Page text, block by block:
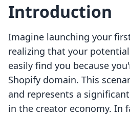
Introduction
Imagine launching your
realizing that your potential
easily find you because
Shopify domain. This
and represents a
in the creator economy. In